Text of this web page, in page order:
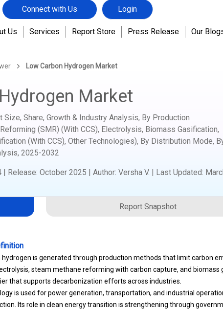
Connect with Us Login
Us Services Report Store Press Release Our
Low Carbon Hydrogen Market
Market
Size, Share, Growth & Industry Analysis, By Production
(SMR) (With CCS), Electrolysis, Biomass Gasification,
(With CCS), Other Technologies), By Distribution Mode,
2025-2032
| Release: October 2025 | Author: Versha V. | Last Updated:
Report Snapshot
hydrogen is generated through production methods that limit carbon
steam methane reforming with carbon capture, and biomass
that supports decarbonization efforts across industries.
is used for power generation, transportation, and industrial
Its role in clean energy transition is strengthening through